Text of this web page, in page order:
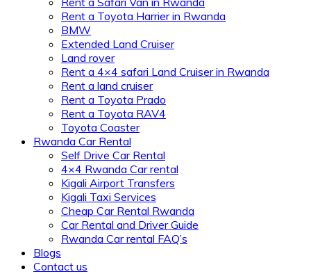
Rent a Toyota Harrier in Rwanda
BMW
Extended Land Cruiser
Land rover
Rent a 4×4 safari Land Cruiser in Rwanda
Rent a land cruiser
Rent a Toyota Prado
Rent a Toyota RAV4
Toyota Coaster
Rwanda Car Rental
Self Drive Car Rental
4×4 Rwanda Car rental
Kigali Airport Transfers
Kigali Taxi Services
Cheap Car Rental Rwanda
Car Rental and Driver Guide
Rwanda Car rental FAQ’s
Blogs
Contact us